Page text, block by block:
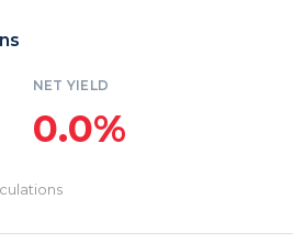
NET YIELD
0.0%